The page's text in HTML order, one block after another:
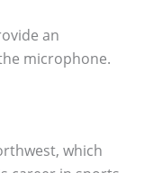
an
microphone.
which